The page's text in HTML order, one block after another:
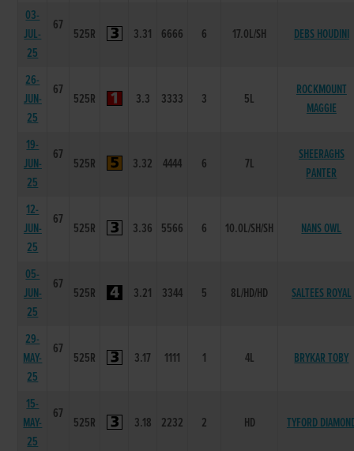
03-
JUL-
25
67
525R 3.31 6666 6 17.0L/SH DEBS HOUDINI
26-
JUN-
25
67
525R 3.3 3333 3 5L
ROCKMOUNT
MAGGIE
19-
JUN-
25
67
525R 3.32 4444 6 7L
SHEERAGHS
PANTER
12-
JUN-
25
67
525R 3.36 5566 6 10.0L/SH/SH NANS OWL
05-
JUN-
25
67
525R 3.21 3344 5 8L/HD/HD SALTEES ROYAL
29-
MAY-
25
67
525R 3.17 1111 1 4L BRYKAR TOBY
15-
MAY-
25
67
525R 3.18 2232 2 HD TYFORD